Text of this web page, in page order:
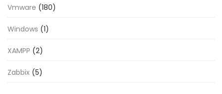
Vmware (180)
Windows (1)
XAMPP (2)
Zabbix (5)